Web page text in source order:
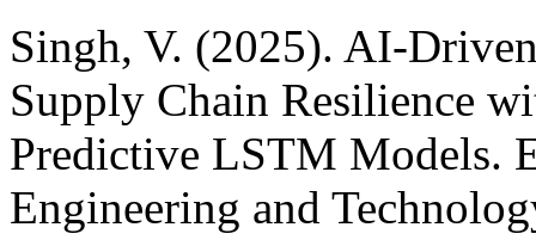
Singh, V. (2025). AI-
Supply Chain Resilience
Predictive LSTM Models.
Engineering and